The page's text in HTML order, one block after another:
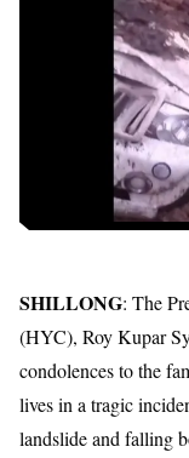
SHILLONG: The
(HYC), Roy Kupar
condolences to the
lives in a tragic
landslide and falling